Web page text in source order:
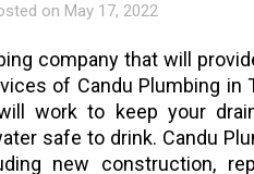
on May 17, 2022
company that will
of Candu Plumbing in
work to keep your
safe to drink. Candu
new construction,